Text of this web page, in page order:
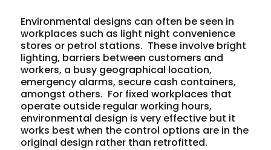
Environmental designs can often be seen in
workplaces such as light night convenience
stores or petrol stations. These involve bright
lighting, barriers between customers and
workers, a busy geographical location,
emergency alarms, secure cash containers,
amongst others. For fixed workplaces that
operate outside regular working hours,
environmental design is very effective but it
works best when the control options are in the
original design rather than retrofitted.